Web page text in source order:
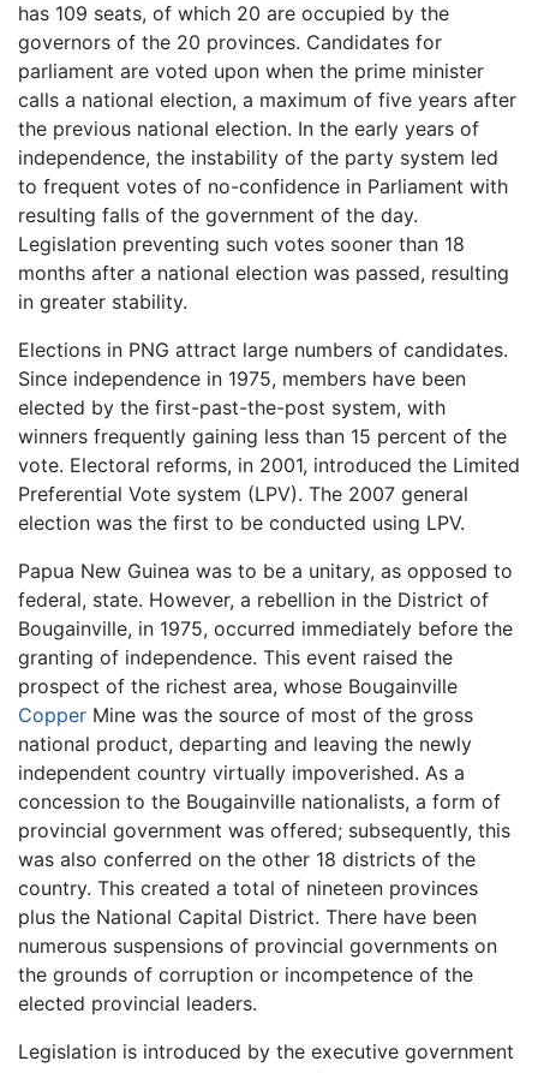
has 109 seats, of which 20 are occupied by the
governors of the 20 provinces. Candidates for
parliament are voted upon when the prime minister
calls a national election, a maximum of five years after
the previous national election. In the early years of
independence, the instability of the party system led
to frequent votes of no-confidence in Parliament with
resulting falls of the government of the day.
Legislation preventing such votes sooner than 18
months after a national election was passed, resulting
in greater stability.
Elections in PNG attract large numbers of candidates.
Since independence in 1975, members have been
elected by the first-past-the-post system, with
winners frequently gaining less than 15 percent of the
vote. Electoral reforms, in 2001, introduced the Limited
Preferential Vote system (LPV). The 2007 general
election was the first to be conducted using LPV.
Papua New Guinea was to be a unitary, as opposed to
federal, state. However, a rebellion in the District of
Bougainville, in 1975, occurred immediately before the
granting of independence. This event raised the
prospect of the richest area, whose Bougainville
Copper Mine was the source of most of the gross
national product, departing and leaving the newly
independent country virtually impoverished. As a
concession to the Bougainville nationalists, a form of
provincial government was offered; subsequently, this
was also conferred on the other 18 districts of the
country. This created a total of nineteen provinces
plus the National Capital District. There have been
numerous suspensions of provincial governments on
the grounds of corruption or incompetence of the
elected provincial leaders.
Legislation is introduced by the executive government